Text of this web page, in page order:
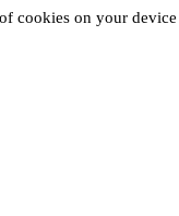
cookies on your